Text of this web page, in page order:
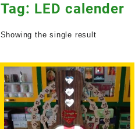
Tag: LED calender
Showing the single result